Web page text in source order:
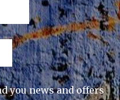
you news and offers